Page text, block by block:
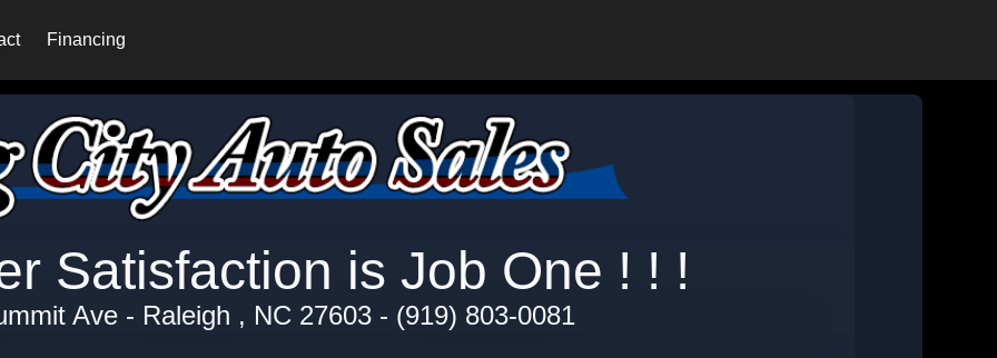
Financing
Satisfaction is Job One ! ! !
Ave - Raleigh , NC 27603 - (919) 803-0081